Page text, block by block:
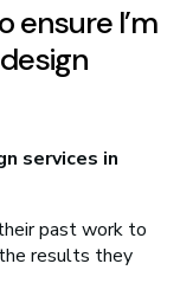
ensure I’m
services in
past work to
results they